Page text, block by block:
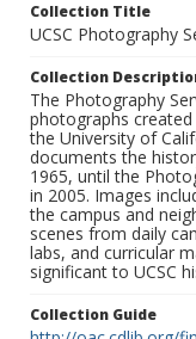
Collection Title
UCSC Photography
Collection
The Photography
photographs
the University of
documents the
1965, until the
in 2005. Images
the campus and
scenes from daily
labs, and curricular
significant to UCSC
Collection Guide